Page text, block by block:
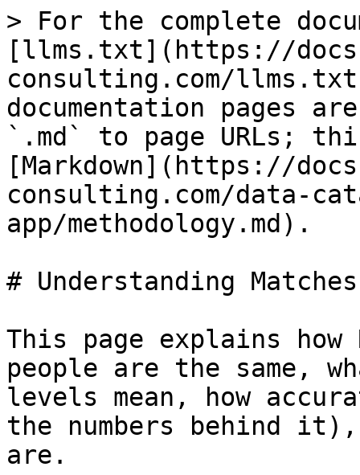
> For the complete
[llms.txt](https://
consulting.com/
documentation pages
`.md` to page URLs;
[Markdown](https://
consulting.com/data-
app/methodology.md).
# Understanding Matches
This page explains how
people are the same,
levels mean, how
the numbers behind
are.